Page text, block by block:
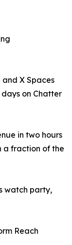
X Spaces
on Chatter
in two hours
a fraction of the
watch party,
Reach